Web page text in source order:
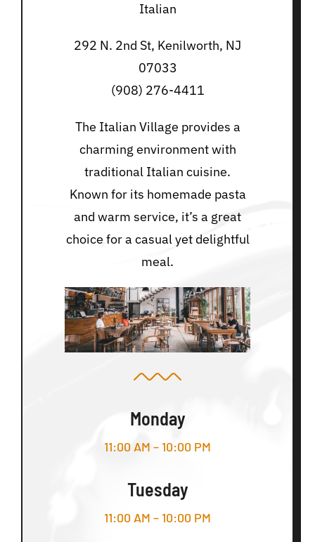
Italian
292 N. 2nd St, Kenilworth, NJ
07033
(908) 276-4411
The Italian Village provides a
charming environment with
traditional Italian cuisine.
Known for its homemade pasta
and warm service, it’s a great
choice for a casual yet delightful
meal.
Monday
11:00 AM – 10:00 PM
Tuesday
11:00 AM – 10:00 PM